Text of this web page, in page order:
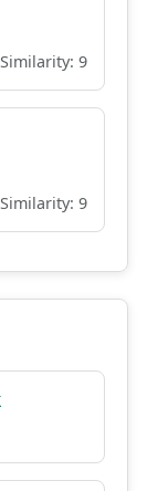
Similarity: 9
Similarity: 9